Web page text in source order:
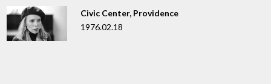
Civic Center, Providence
1976.02.18